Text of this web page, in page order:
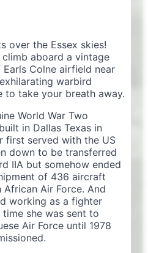
over the Essex skies!
aboard a vintage
Colne airfield near
warbird
to take your breath away.
World War Two
in Dallas Texas in
first served with the US
down to be transferred
IIA but somehow ended
of 436 aircraft
Air Force. And
working as a fighter
she was sent to
Air Force until 1978